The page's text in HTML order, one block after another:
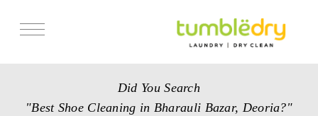
Did You Search
"Best Shoe Cleaning in Bharauli Bazar, Deoria?"